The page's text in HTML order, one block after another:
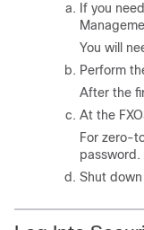
If you
You will
Perform
After the
At the
For zero-
password.
Shut